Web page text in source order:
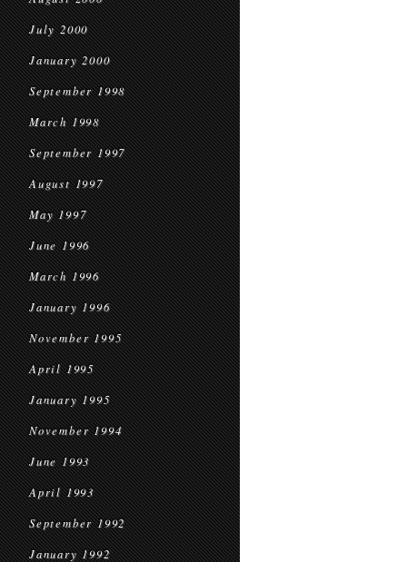
July 2000
January 2000
September 1998
March 1998
September 1997
August 1997
May 1997
June 1996
March 1996
January 1996
November 1995
April 1995
January 1995
November 1994
June 1993
April 1993
September 1992
January 1992